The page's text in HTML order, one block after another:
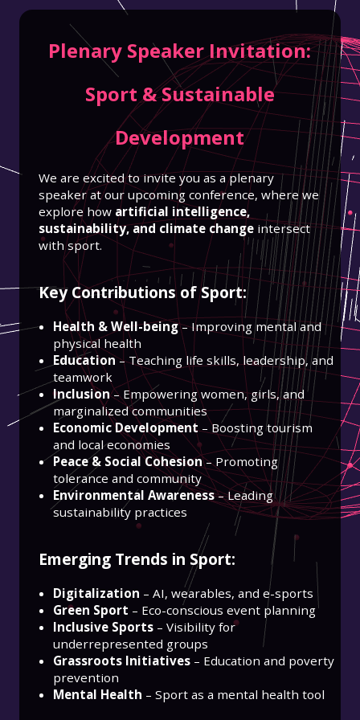
Plenary Speaker Invitation:
Sport & Sustainable
Development
We are excited to invite you as a plenary
speaker at our upcoming conference, where we
explore how artificial intelligence,
sustainability, and climate change intersect
with sport.
Key Contributions of Sport:
Health & Well-being– Improving mental and
physical health
Education– Teaching life skills, leadership, and
teamwork
Inclusion– Empowering women, girls, and
marginalized communities
Economic Development– Boosting tourism
and local economies
Peace & Social Cohesion– Promoting
tolerance and community
Environmental Awareness– Leading
sustainability practices
Emerging Trends in Sport:
Digitalization – AI, wearables, and e-sports
Green Sport – Eco-conscious event planning
Inclusive Sports – Visibility for
underrepresented groups
Grassroots Initiatives – Education and poverty
prevention
Mental Health – Sport as a mental health tool